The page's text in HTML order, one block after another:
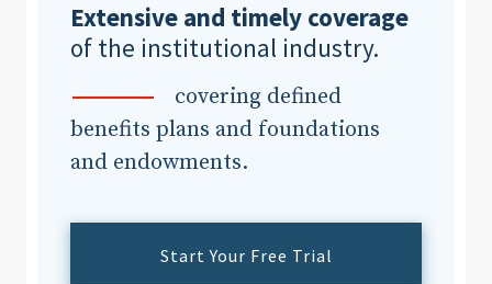
Extensive and timely coverage
of the institutional industry.
covering defined
benefits plans and foundations
and endowments.
Start Your Free Trial